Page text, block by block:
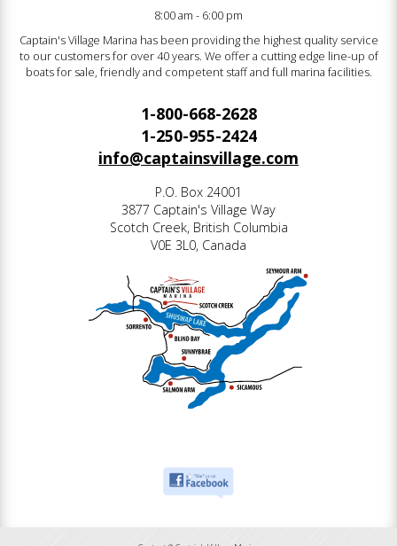
8:00 am - 6:00 pm
Captain's Village Marina has been providing the highest quality service
to our customers for over 40 years. We offer a cutting edge line-up of
boats for sale, friendly and competent staff and full marina facilities.
1-800-668-2628
1-250-955-2424
info@captainsvillage.com
P.O. Box 24001
3877 Captain's Village Way
Scotch Creek, British Columbia
V0E 3L0, Canada